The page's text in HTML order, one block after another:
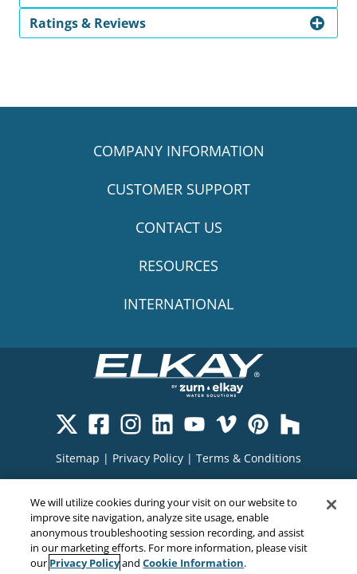
Ratings & Reviews
COMPANY INFORMATION
CUSTOMER SUPPORT
CONTACT US
RESOURCES
INTERNATIONAL
Sitemap | Privacy Policy | Terms & Conditions
Exercise Your Rights
We will utilize cookies during your visit on our website to
improve site navigation, analyze site usage, enable
anonymous troubleshooting session recording, and assist
in our marketing efforts. For more information, please visit
our Privacy PolicyandCookie Information.